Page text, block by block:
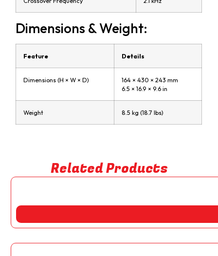
Dimensions & Weight:
Feature Details
Dimensions (H × W × D)
164 × 430 × 243 mm
6.5 × 16.9 × 9.6 in
Weight 8.5 kg (18.7 lbs)
Related Products